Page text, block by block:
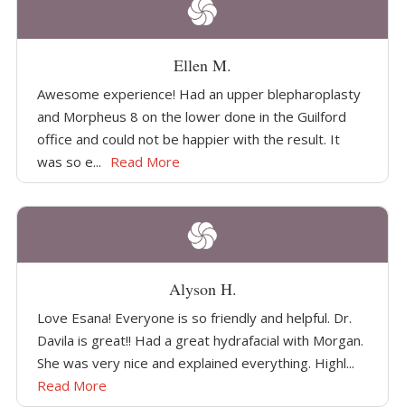
Ellen M.
Awesome experience! Had an upper blepharoplasty
and Morpheus 8 on the lower done in the Guilford
office and could not be happier with the result. It
was so e... Read More
Alyson H.
Love Esana! Everyone is so friendly and helpful. Dr.
Davila is great!! Had a great hydrafacial with Morgan.
She was very nice and explained everything. Highl...
Read More